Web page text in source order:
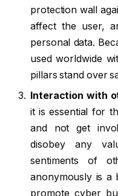
protection wall
affect the user,
personal data.
used worldwide
pillars stand over
Interaction with
it is essential for
and not get
disobey any
sentiments of
anonymously is a
promote cyber